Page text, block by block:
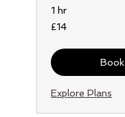
1 hr
14
British
£14
Book
Explore Plans